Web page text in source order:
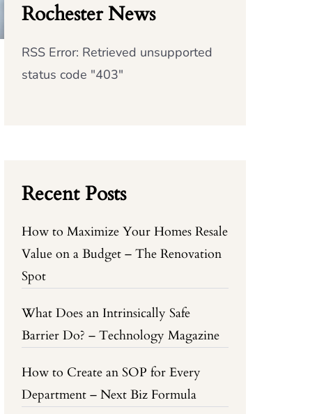
Rochester News
RSS Error: Retrieved unsupported
status code "403"
Recent Posts
How to Maximize Your Homes Resale
Value on a Budget – The Renovation
Spot
What Does an Intrinsically Safe
Barrier Do? – Technology Magazine
How to Create an SOP for Every
Department – Next Biz Formula